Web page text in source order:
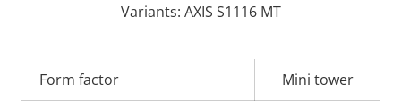
Variants: AXIS S1116 MT
Property
Form factor Mini tower